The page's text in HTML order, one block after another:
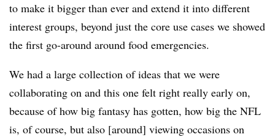
to make it bigger than ever and extend it into different
interest groups, beyond just the core use cases we showed
the first go-around around food emergencies.
We had a large collection of ideas that we were
collaborating on and this one felt right really early on,
because of how big fantasy has gotten, how big the NFL
is, of course, but also [around] viewing occasions on